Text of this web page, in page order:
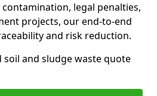
legal penalties,
projects, our end-to-end
and risk reduction.
and sludge waste quote